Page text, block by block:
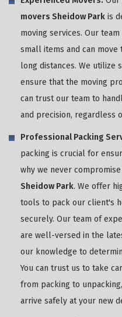
movers Sheidow Park is
moving services. Our
small items and can
long distances. We utilize
ensure that the moving
can trust our team to
and precision, regardless
Professional Packing
packing is crucial for
why we never
Sheidow Park. We offer
tools to pack our client's
securely. Our team of
are well-versed in the
our knowledge to
You can trust us to take
from packing to
arrive safely at your new